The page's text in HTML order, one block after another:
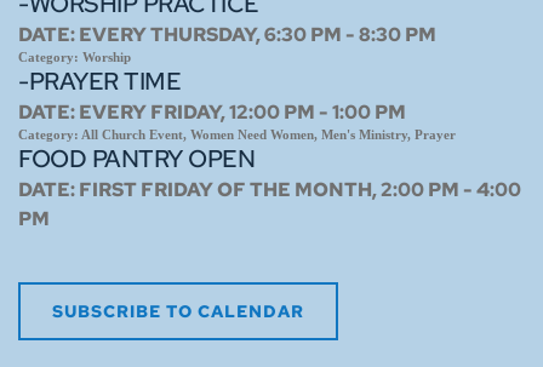
DATE:EVERY THURSDAY, 6:30 PM - 8:30 PM
Category: Worship
-PRAYER TIME
DATE:EVERY FRIDAY, 12:00 PM - 1:00 PM
Category: All Church Event, Women Need Women, Men's Ministry, Prayer
FOOD PANTRY OPEN
DATE:FIRST FRIDAY OF THE MONTH, 2:00 PM - 4:00
PM
SUBSCRIBE TO CALENDAR